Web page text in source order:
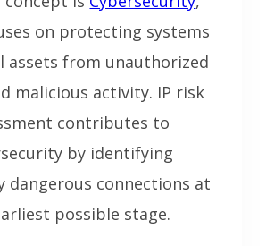
on protecting systems
assets from unauthorized
malicious activity. IP risk
contributes to
by identifying
dangerous connections at
possible stage.